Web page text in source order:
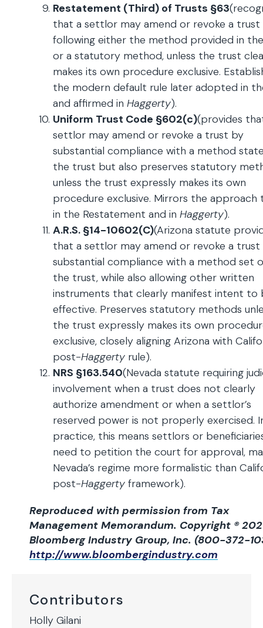
Contributors
Holly Gilani
Restatement (Third) of Trusts §63
that a settlor may amend or revoke a
following either the method provided in
or a statutory method, unless the trust
makes its own procedure exclusive.
the modern default rule later adopted in
and affirmed in Haggerty).
Uniform Trust Code §602(c)(provides
settlor may amend or revoke a trust by
substantial compliance with a method
the trust but also preserves statutory
unless the trust expressly makes its own
procedure exclusive. Mirrors the approach
in the Restatement and in Haggerty).
A.R.S. §14-10602(C)(Arizona statute
that a settlor may amend or revoke a
substantial compliance with a method set
the trust, while also allowing other written
instruments that clearly manifest intent to
effective. Preserves statutory methods
the trust expressly makes its own
exclusive, closely aligning Arizona with
post-Haggerty rule).
NRS §163.540(Nevada statute requiring
involvement when a trust does not clearly
authorize amendment or when a settlor’s
reserved power is not properly exercised.
practice, this means settlors or
need to petition the court for approval,
Nevada’s regime more formalistic than
post-Haggerty framework).
Reproduced with permission from Tax
Management Memorandum. Copyright ®
Bloomberg Industry Group, Inc. (800-372-
http://www.bloombergindustry.com